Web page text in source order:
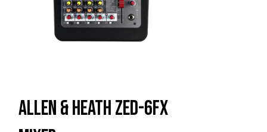
Allen & Heath ZED-6FX